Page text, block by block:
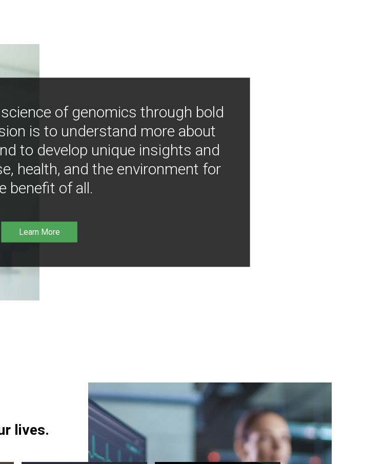
of genomics through bold
is to understand more about
to develop unique insights and
health, and the environment for
benefit of all.
Learn More
lives.